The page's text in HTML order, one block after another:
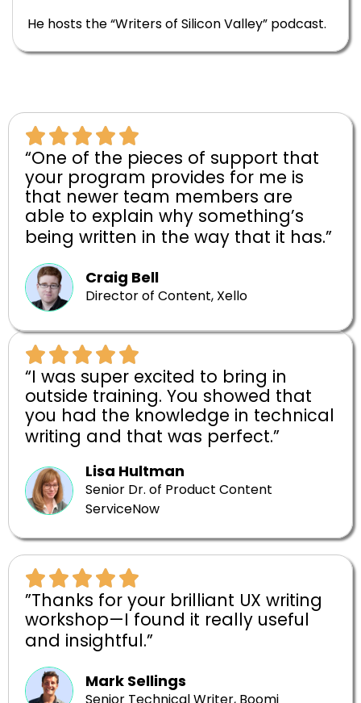
He hosts the “Writers of Silicon Valley” podcast.
“One of the pieces of support that
your program provides for me is
that newer team members are
able to explain why something’s
being written in the way that it has.”
Craig Bell
Director of Content, Xello
“I was super excited to bring in
outside training. You showed that
you had the knowledge in technical
writing and that was perfect.”
Lisa Hultman
Senior Dr. of Product Content
ServiceNow
”Thanks for your brilliant UX writing
workshop—I found it really useful
and insightful.”
Mark Sellings
Senior Technical Writer, Boomi